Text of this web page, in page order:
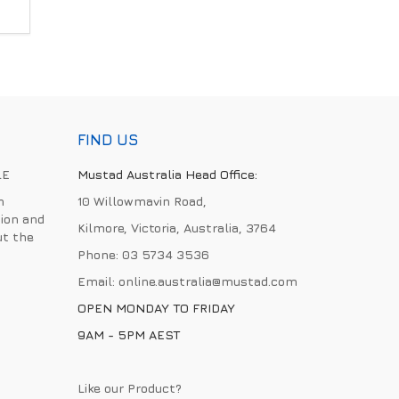
and
the
FIND US
Mustad Australia Head Office:
10 Willowmavin Road,
Kilmore, Victoria, Australia, 3764
Phone:03 5734 3536
Email:online.australia@mustad.com
OPEN MONDAY TO FRIDAY
9AM - 5PM AEST
Like our Product?